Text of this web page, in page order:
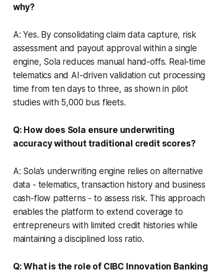
why?
A: Yes. By consolidating claim data capture, risk
assessment and payout approval within a single
engine, Sola reduces manual hand-offs. Real-time
telematics and AI-driven validation cut processing
time from ten days to three, as shown in pilot
studies with 5,000 bus fleets.
Q: How does Sola ensure underwriting
accuracy without traditional credit scores?
A: Sola’s underwriting engine relies on alternative
data - telematics, transaction history and business
cash-flow patterns - to assess risk. This approach
enables the platform to extend coverage to
entrepreneurs with limited credit histories while
maintaining a disciplined loss ratio.
Q: What is the role of CIBC Innovation Banking